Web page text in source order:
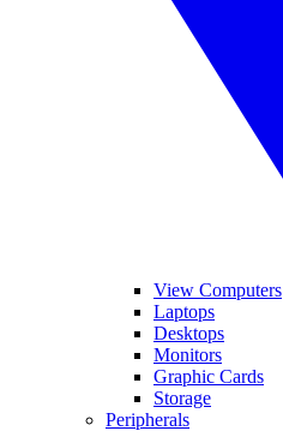
View Computers
Laptops
Desktops
Monitors
Graphic Cards
Storage
Peripherals